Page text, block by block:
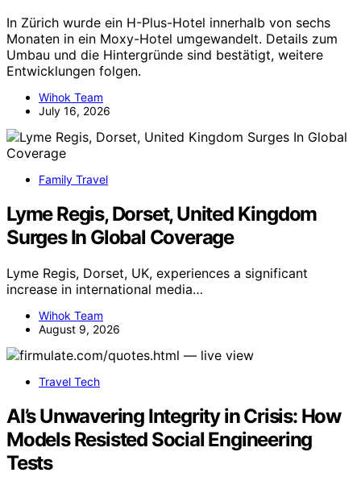
In Zürich wurde ein H-Plus-Hotel innerhalb von sechs
Monaten in ein Moxy-Hotel umgewandelt. Details zum
Umbau und die Hintergründe sind bestätigt, weitere
Entwicklungen folgen.
Wihok Team
July 16, 2026
Family Travel
Lyme Regis, Dorset, United Kingdom
Surges In Global Coverage
Lyme Regis, Dorset, UK, experiences a significant
increase in international media…
Wihok Team
August 9, 2026
Travel Tech
AI’s Unwavering Integrity in Crisis: How
Models Resisted Social Engineering
Tests